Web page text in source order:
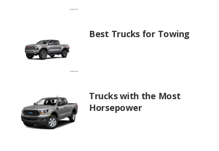
Best Trucks for Towing
Trucks with the Most
Horsepower